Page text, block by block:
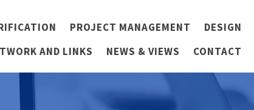
PROJECT MANAGEMENT
DESIGN
AND LINKS
NEWS & VIEWS CONTACT